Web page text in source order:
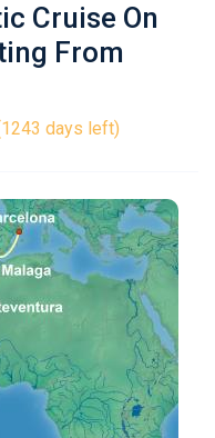
Cruise On
From
days left)